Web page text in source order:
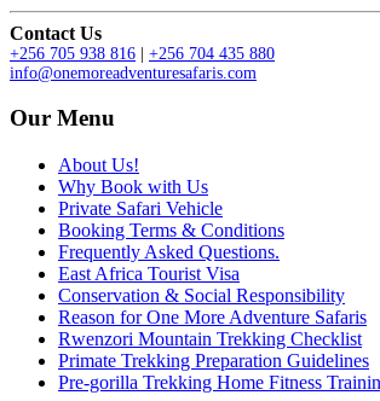
Contact Us
+256 705 938 816
+256 704 435 880
info@onemoreadventuresafaris.com
Our Menu
About Us!
Why Book with Us
Private Safari Vehicle
Booking Terms & Conditions
Frequently Asked Questions.
East Africa Tourist Visa
Conservation & Social Responsibility
Reason for One More Adventure Safaris
Rwenzori Mountain Trekking Checklist
Primate Trekking Preparation Guidelines
Pre-gorilla Trekking Home Fitness